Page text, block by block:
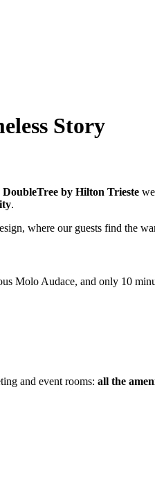
Story
DoubleTree by Hilton Trieste
.
where our guests find the
Molo Audace, and only 10
and event rooms: all the